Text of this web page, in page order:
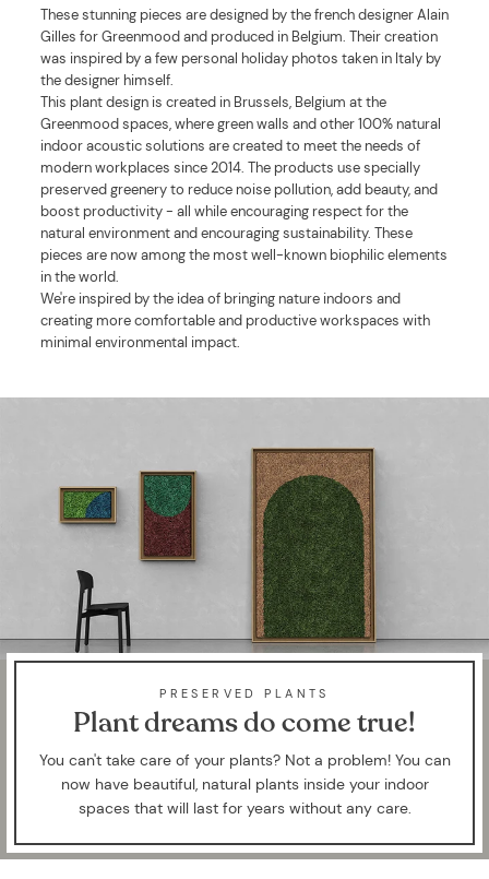
These stunning pieces are designed by the french designer Alain
Gilles for Greenmood and produced in Belgium. Their creation
was inspired by a few personal holiday photos taken in Italy by
the designer himself.
This plant design is created in Brussels, Belgium at the
Greenmood spaces, where green walls and other 100% natural
indoor acoustic solutions are created to meet the needs of
modern workplaces since 2014. The products use specially
preserved greenery to reduce noise pollution, add beauty, and
boost productivity - all while encouraging respect for the
natural environment and encouraging sustainability. These
pieces are now among the most well-known biophilic elements
in the world.
We're inspired by the idea of bringing nature indoors and
creating more comfortable and productive workspaces with
minimal environmental impact.
PRESERVED PLANTS
Plant dreams do come true!
You can't take care of your plants? Not a problem! You can
now have beautiful, natural plants inside your indoor
spaces that will last for years without any care.